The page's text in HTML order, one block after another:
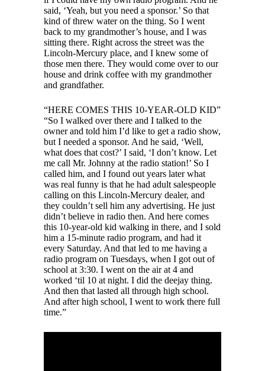
said, ‘Yeah, but you need a sponsor.’ So that
kind of threw water on the thing. So I went
back to my grandmother’s house, and I was
sitting there. Right across the street was the
Lincoln-Mercury place, and I knew some of
those men there. They would come over to our
house and drink coffee with my grandmother
and grandfather.
“HERE COMES THIS 10-YEAR-OLD KID”
“So I walked over there and I talked to the
owner and told him I’d like to get a radio show,
but I needed a sponsor. And he said, ‘Well,
what does that cost?’ I said, ‘I don’t know. Let
me call Mr. Johnny at the radio station!’ So I
called him, and I found out years later what
was real funny is that he had adult salespeople
calling on this Lincoln-Mercury dealer, and
they couldn’t sell him any advertising. He just
didn’t believe in radio then. And here comes
this 10-year-old kid walking in there, and I sold
him a 15-minute radio program, and had it
every Saturday. And that led to me having a
radio program on Tuesdays, when I got out of
school at 3:30. I went on the air at 4 and
worked ‘til 10 at night. I did the deejay thing.
And then that lasted all through high school.
And after high school, I went to work there full
time.”